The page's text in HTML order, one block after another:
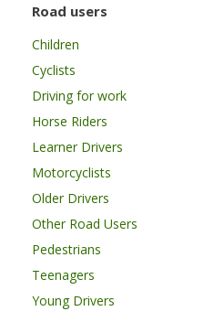
Road users
Children
Cyclists
Driving for work
Horse Riders
Learner Drivers
Motorcyclists
Older Drivers
Other Road Users
Pedestrians
Teenagers
Young Drivers